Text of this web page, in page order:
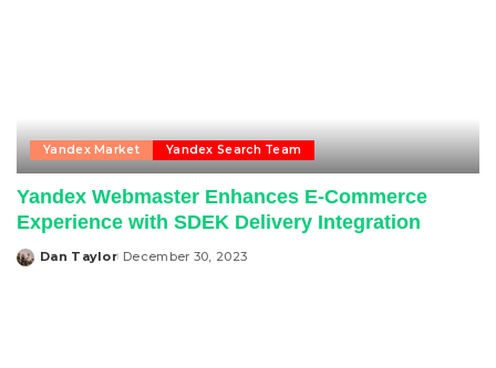
Yandex Market Yandex Search Team
Yandex Webmaster Enhances E-Commerce
Experience with SDEK Delivery Integration
Posted
Dan Taylor December 30, 2023